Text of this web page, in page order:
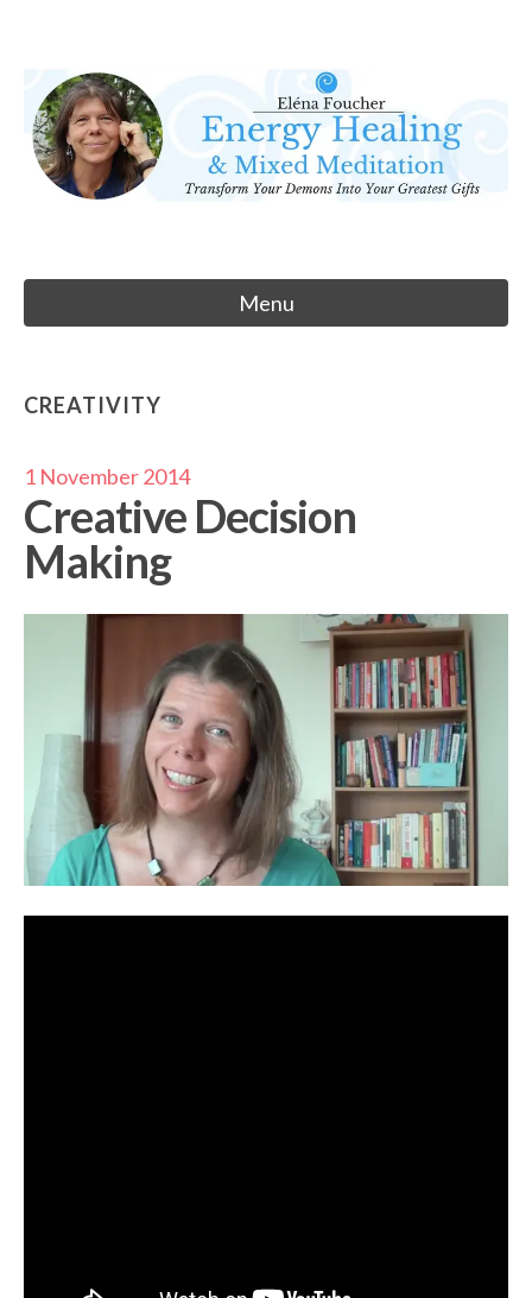
content
Eléna Foucher
Energy Healing & Meditation
Menu
CREATIVITY
1 November 2014
Creative Decision
Making